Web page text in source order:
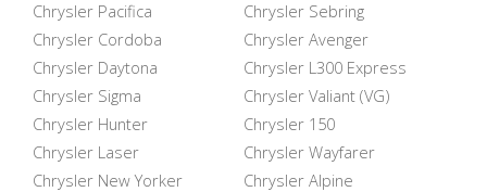
Chrysler Pacifica
Chrysler Sebring
Chrysler Cordoba
Chrysler Avenger
Chrysler Daytona
Chrysler L300 Express
Chrysler Sigma
Chrysler Valiant (VG)
Chrysler Hunter
Chrysler 150
Chrysler Laser
Chrysler Wayfarer
Chrysler New Yorker
Chrysler Alpine